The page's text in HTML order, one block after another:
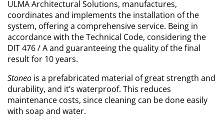
ULMA Architectural Solutions, manufactures,
coordinates and implements the installation of the
system, offering a comprehensive service. Being in
accordance with the Technical Code, considering the
DIT 476 / A and guaranteeing the quality of the final
result for 10 years.
Stoneo is a prefabricated material of great strength and
durability, and it’s waterproof. This reduces
maintenance costs, since cleaning can be done easily
with soap and water.